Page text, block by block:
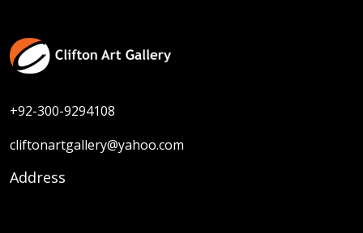
+92-300-9294108
cliftonartgallery@yahoo.com
Address